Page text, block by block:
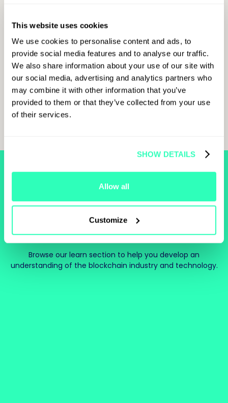
This website uses cookies
We use cookies to personalise content and ads, to
provide social media features and to analyse our traffic.
We also share information about your use of our site with
our social media, advertising and analytics partners who
may combine it with other information that you’ve
provided to them or that they’ve collected from your use
of their services.
SHOW DETAILS
Allow all
Customize
objectives with a limited amount of costs to the
This was only a sample of the takeaways from the
“International Regulatory Cooperation for the
Development of Financial Innovation” panel. The full
transcript of the panel is available below for more
insights.
FIND MORE
RELATED
CONTENT
Browse our learn section to help you develop an
understanding of the blockchain industry and technology.